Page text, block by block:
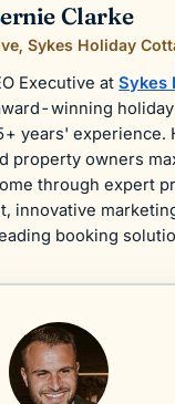
Clarke
Sykes Holiday
Executive atSykes
winning
years' experience.
property owners
through expert
innovative
booking